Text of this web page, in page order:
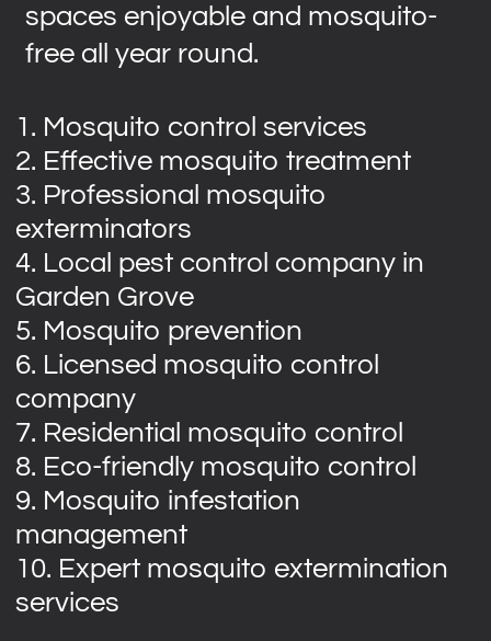
spaces enjoyable and mosquito-
free all year round.
1. Mosquito control services
2. Effective mosquito treatment
3. Professional mosquito
exterminators
4. Local pest control company in
Garden Grove
5. Mosquito prevention
6. Licensed mosquito control
company
7. Residential mosquito control
8. Eco-friendly mosquito control
9. Mosquito infestation
management
10. Expert mosquito extermination
services